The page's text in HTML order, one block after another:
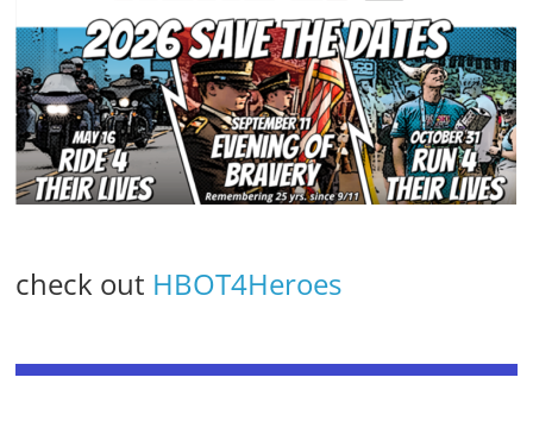
check out HBOT4Heroes